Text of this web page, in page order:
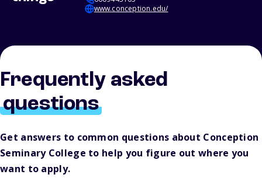
www.conception.edu/
Frequently asked
questions
Get answers to common questions about Conception
Seminary College to help you figure out where you
want to apply.